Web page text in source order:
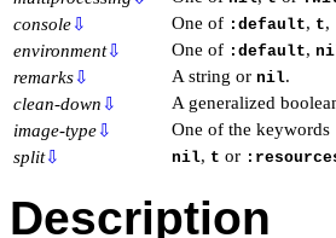
console⇩ One of :default, t,
environment⇩ One of :default,
remarks⇩ A string or nil.
clean-down ⇩
A generalized
image-type⇩ One of the keywords
split⇩ nil, t or
Description